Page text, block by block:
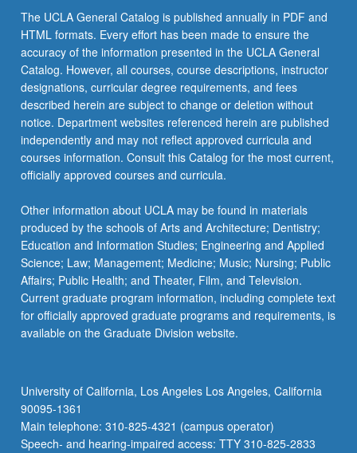
the
Read
More
button
below.
The UCLA General Catalog is published annually in PDF and
HTML formats. Every effort has been made to ensure the
accuracy of the information presented in the UCLA General
Catalog. However, all courses, course descriptions, instructor
designations, curricular degree requirements, and fees
described herein are subject to change or deletion without
notice. Department websites referenced herein are published
independently and may not reflect approved curricula and
courses information. Consult this Catalog for the most current,
officially approved courses and curricula.
Other information about UCLA may be found in materials
produced by the schools of Arts and Architecture; Dentistry;
Education and Information Studies; Engineering and Applied
Science; Law; Management; Medicine; Music; Nursing; Public
Affairs; Public Health; and Theater, Film, and Television.
Current graduate program information, including complete text
for officially approved graduate programs and requirements, is
available on the Graduate Division website.
University of California, Los Angeles Los Angeles, California
90095-1361
Main telephone: 310-825-4321 (campus operator)
Speech- and hearing-impaired access: TTY 310-825-2833